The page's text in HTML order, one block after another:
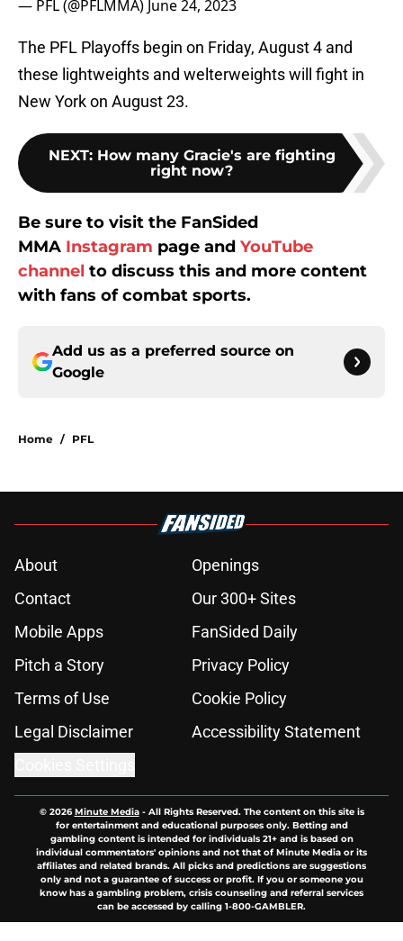
— PFL (@PFLMMA) June 24, 2023
The PFL Playoffs begin on Friday, August 4 and
these lightweights and welterweights will fight in
New York on August 23.
NEXT: How many Gracie's are fighting
right now?
Be sure to visit the FanSided
MMA Instagram page and YouTube
channel to discuss this and more content
with fans of combat sports.
Add us as a preferred source on
Google
Home / PFL
About
Openings
Contact
Our 300+ Sites
Mobile Apps
FanSided Daily
Pitch a Story
Privacy Policy
Terms of Use
Cookie Policy
Legal Disclaimer
Accessibility Statement
© 2026Minute Media- All Rights Reserved. The content on this site is
for entertainment and educational purposes only. Betting and
gambling content is intended for individuals 21+ and is based on
individual commentators' opinions and not that of Minute Media or its
affiliates and related brands. All picks and predictions are suggestions
only and not a guarantee of success or profit. If you or someone you
know has a gambling problem, crisis counseling and referral services
can be accessed by calling 1-800-GAMBLER.